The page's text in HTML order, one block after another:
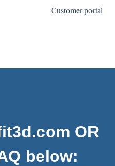
Customer portal
OR
below: